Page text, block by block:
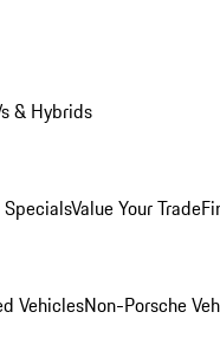
& Hybrids
Value Your Trade
VehiclesNon-Porsche